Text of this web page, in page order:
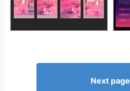
Next page